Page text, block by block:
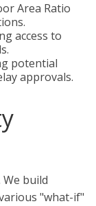
Area Ratio
access to
potential
approvals.
build
"what-if"